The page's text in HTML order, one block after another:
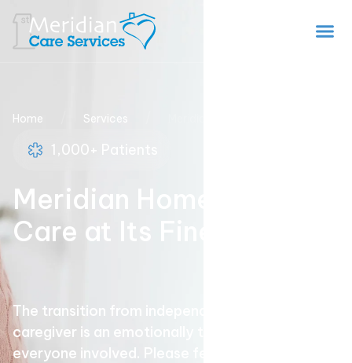
Home Services
1,000+ Patients
Meridian Home Health
Care at Its Finest
The transition from independence to needing a
caregiver is an emotionally trying time for
everyone involved. Please feel free to call us